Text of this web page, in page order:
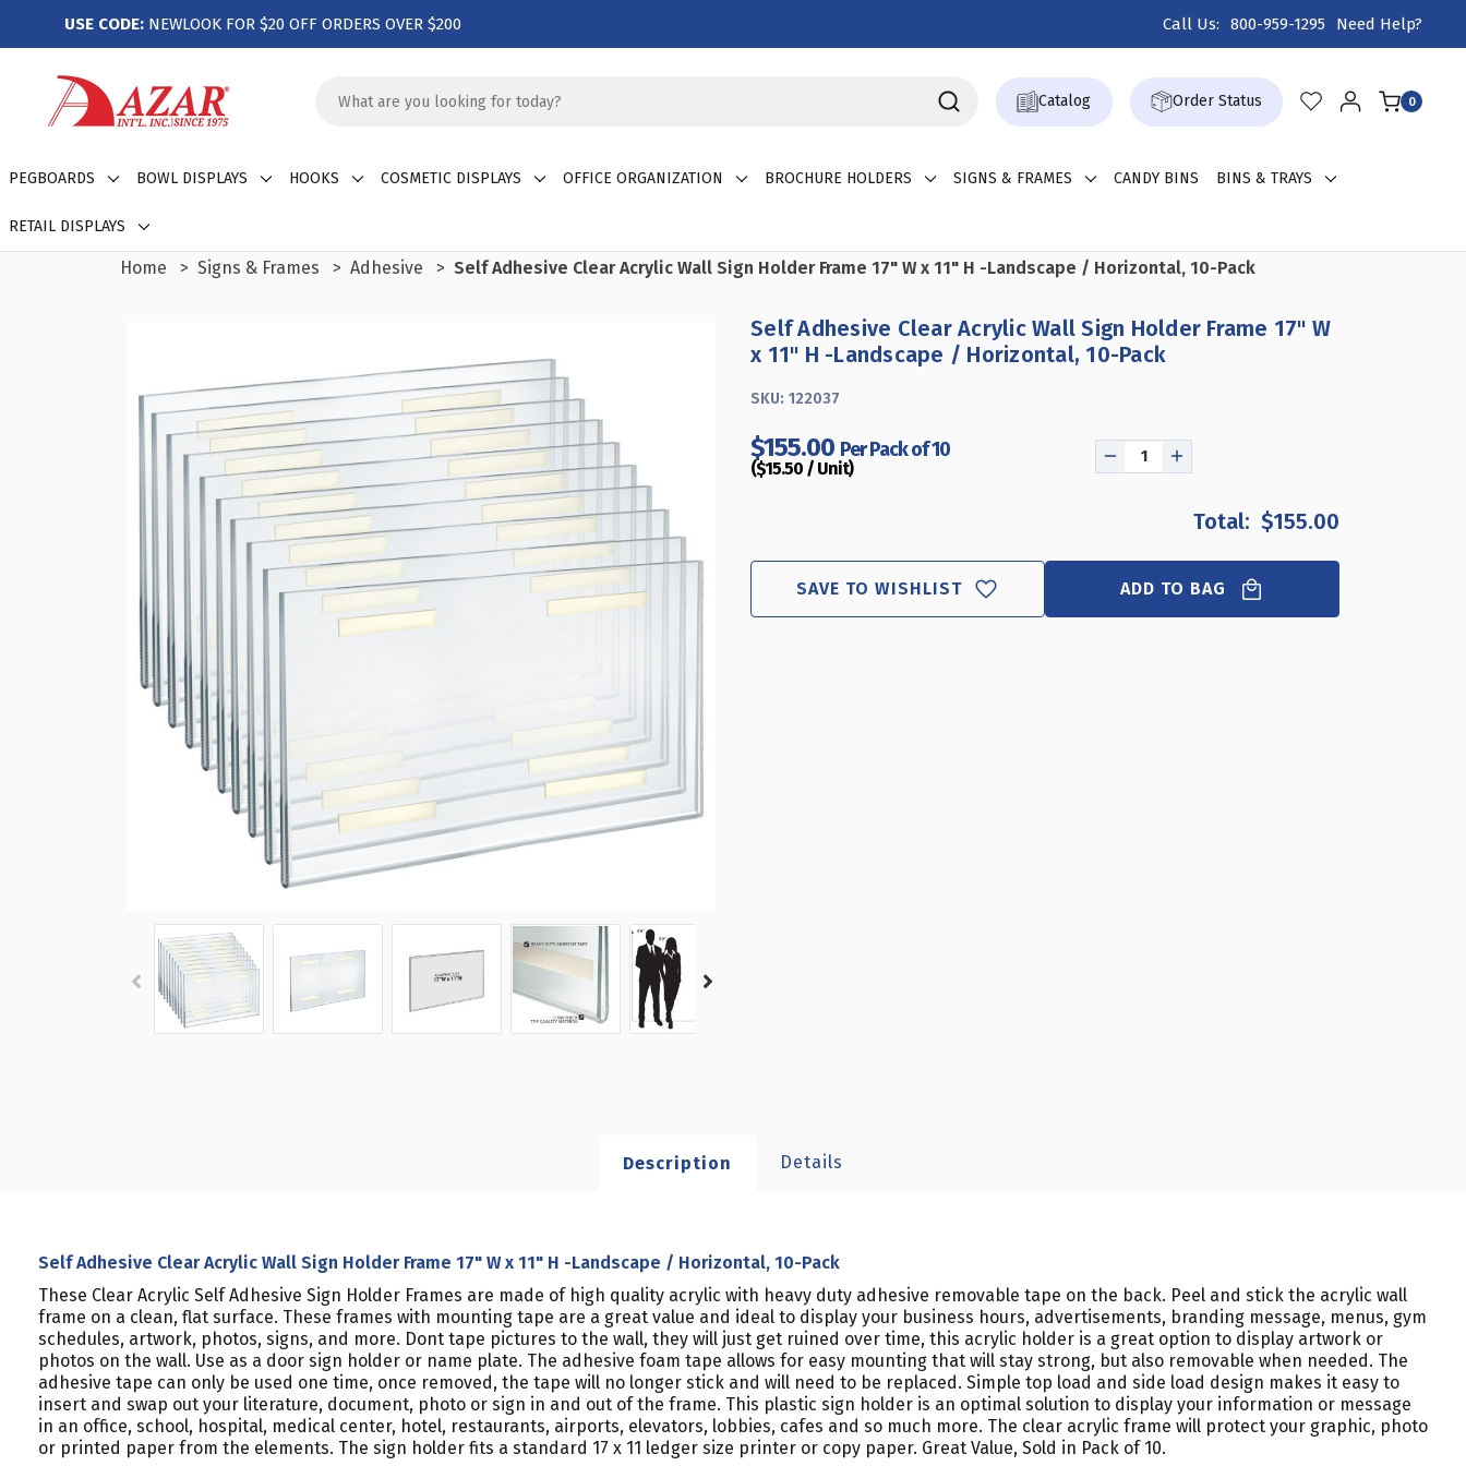
USE CODE: NEWLOOK FOR $20 OFF ORDERS OVER $200 Call Us: 800-959-1295 Need Help?
Keyword:
Catalog Order Status 0
PEGBOARDS BOWL DISPLAYS HOOKS COSMETIC DISPLAYS OFFICE ORGANIZATION BROCHURE HOLDERS SIGNS & FRAMES CANDY BINS BINS & TRAYS
RETAIL DISPLAYS
Home Signs & Frames Adhesive Self Adhesive Clear Acrylic Wall Sign Holder Frame 17" W x 11" H -Landscape / Horizontal, 10-Pack
Self Adhesive Clear Acrylic Wall Sign Holder Frame 17" W
x 11" H -Landscape / Horizontal, 10-Pack
SKU: 122037
$155.00 Per Pack of 10
($15.50 / Unit)
DECREASE
ACRYLIC
WALL
INCREASE
OF
SELF
ACRYLIC
WALL
$155.00
SAVE TO WISHLIST ADD TO BAG
Description Details
Self Adhesive Clear Acrylic Wall Sign Holder Frame 17" W x 11" H -Landscape / Horizontal, 10-Pack
These Clear Acrylic Self Adhesive Sign Holder Frames are made of high quality acrylic with heavy duty adhesive removable tape on the back. Peel and stick the acrylic wall
frame on a clean, flat surface. These frames with mounting tape are a great value and ideal to display your business hours, advertisements, branding message, menus, gym
schedules, artwork, photos, signs, and more. Dont tape pictures to the wall, they will just get ruined over time, this acrylic holder is a great option to display artwork or
photos on the wall. Use as a door sign holder or name plate. The adhesive foam tape allows for easy mounting that will stay strong, but also removable when needed. The
adhesive tape can only be used one time, once removed, the tape will no longer stick and will need to be replaced. Simple top load and side load design makes it easy to
insert and swap out your literature, document, photo or sign in and out of the frame. This plastic sign holder is an optimal solution to display your information or message
in an office, school, hospital, medical center, hotel, restaurants, airports, elevators, lobbies, cafes and so much more. The clear acrylic frame will protect your graphic, photo
or printed paper from the elements. The sign holder fits a standard 17 x 11 ledger size printer or copy paper. Great Value, Sold in Pack of 10.